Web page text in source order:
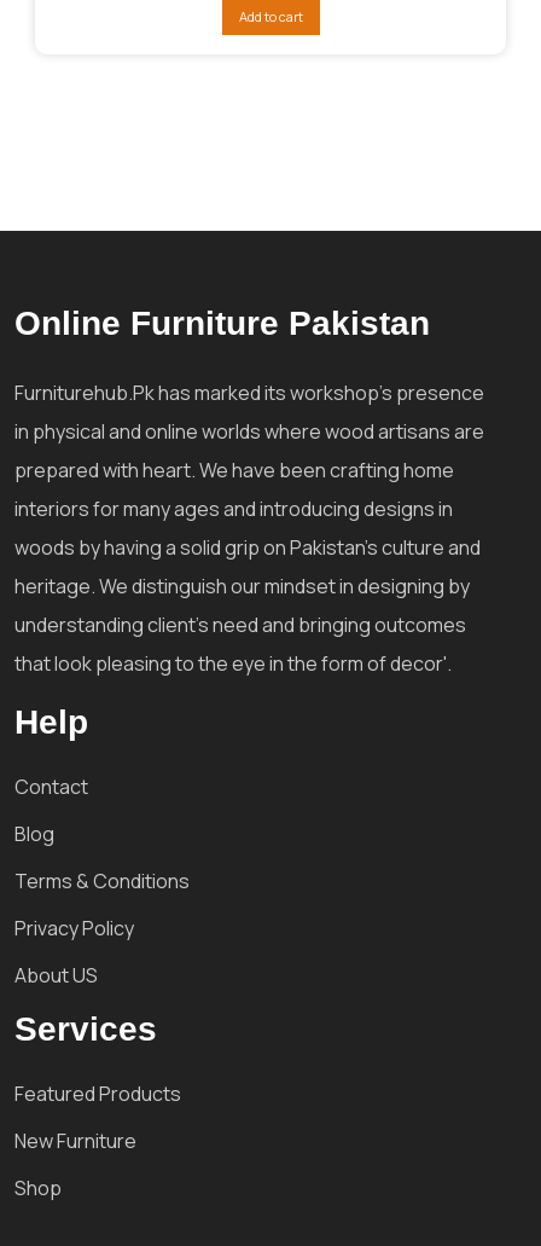
₨266,438.
Add to cart
Online Furniture Pakistan
Furniturehub.Pk has marked its workshop's presence
in physical and online worlds where wood artisans are
prepared with heart. We have been crafting home
interiors for many ages and introducing designs in
woods by having a solid grip on Pakistan's culture and
heritage. We distinguish our mindset in designing by
understanding client's need and bringing outcomes
that look pleasing to the eye in the form of decor'.
Help
Contact
Blog
Terms & Conditions
Privacy Policy
About US
Services
Featured Products
New Furniture
Shop